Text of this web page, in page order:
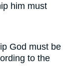
him must
God must be
to the